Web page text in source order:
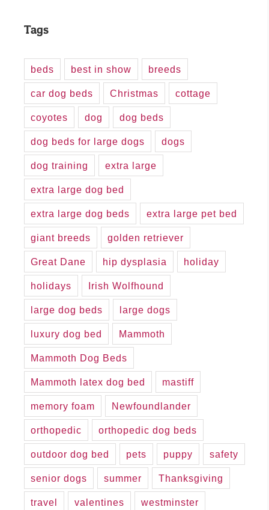
Tags
beds best in show breeds
car dog beds Christmas cottage
coyotes dog dog beds
dog beds for large dogs dogs
dog training extra large
extra large dog bed
extra large dog beds extra large pet bed
giant breeds golden retriever
Great Dane hip dysplasia holiday
holidays Irish Wolfhound
large dog beds large dogs
luxury dog bed Mammoth
Mammoth Dog Beds
Mammoth latex dog bed mastiff
memory foam Newfoundlander
orthopedic orthopedic dog beds
outdoor dog bed pets puppy safety
senior dogs summer Thanksgiving
travel valentines westminster